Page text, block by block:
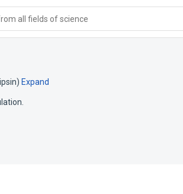
all fields of science
Expand